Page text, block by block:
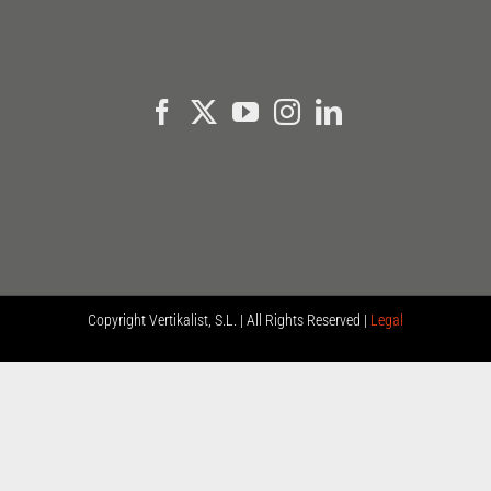
CopyrightVertikalist, S.L. | All Rights Reserved | Legal